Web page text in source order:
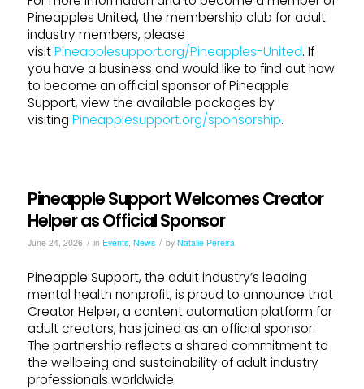
Pineapples United, the membership club for adult
industry members, please
visitPineapplesupport.org/Pineapples-United. If
you have a business and would like to find out how
to become an official sponsor of Pineapple
Support, view the available packages by
visiting Pineapplesupport.org/sponsorship.
Pineapple Support Welcomes Creator
Helper as Official Sponsor
June 24, 2026 / in Events, News / by Natalie Pereira
Pineapple Support, the adult industry’s leading
mental health nonprofit, is proud to announce that
Creator Helper, a content automation platform for
adult creators, has joined as an official sponsor.
The partnership reflects a shared commitment to
the wellbeing and sustainability of adult industry
professionals worldwide.